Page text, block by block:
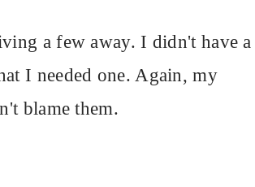
a few away. I didn't have a
I needed one. Again, my
blame them.